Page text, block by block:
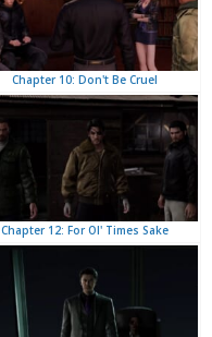
Chapter 10: Don't Be Cruel
Chapter 12: For Ol' Times Sake